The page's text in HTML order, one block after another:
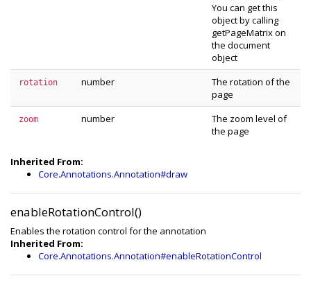
You can get this
object by calling
getPageMatrix on
the document
object
rotation number
The rotation of the
page
zoom number
The zoom level of
the page
Inherited From:
Core.Annotations.Annotation#draw
enableRotationControl()
Enables the rotation control for the annotation
Inherited From:
Core.Annotations.Annotation#enableRotationControl